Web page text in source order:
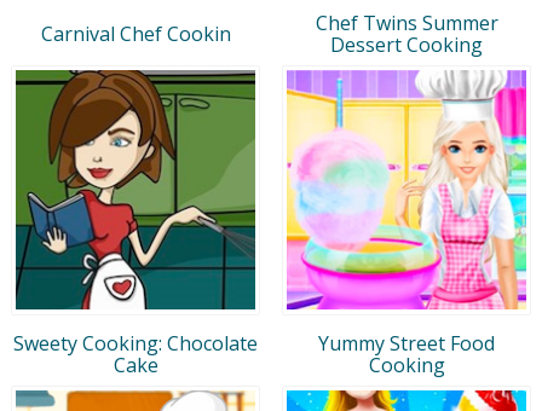
Carnival Chef Cookin
Chef Twins Summer
Dessert Cooking
Sweety Cooking: Chocolate
Cake
Yummy Street Food
Cooking